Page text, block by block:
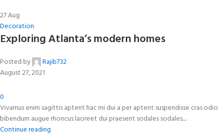
27Aug
Decoration
Exploring Atlanta’s modern homes
Posted by
Rajib732
August 27, 2021
0
Vivamus enim sagittis aptent hac mi dui a per aptent suspendisse cras odio
bibendum augue rhoncus laoreet dui praesent sodales sodales....
Continue reading